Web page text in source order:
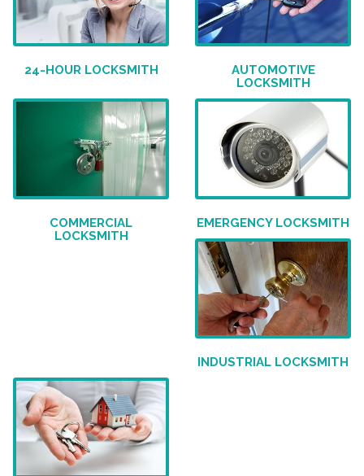
24-HOUR LOCKSMITH
AUTOMOTIVE
LOCKSMITH
COMMERCIAL
LOCKSMITH
EMERGENCY LOCKSMITH
INDUSTRIAL LOCKSMITH